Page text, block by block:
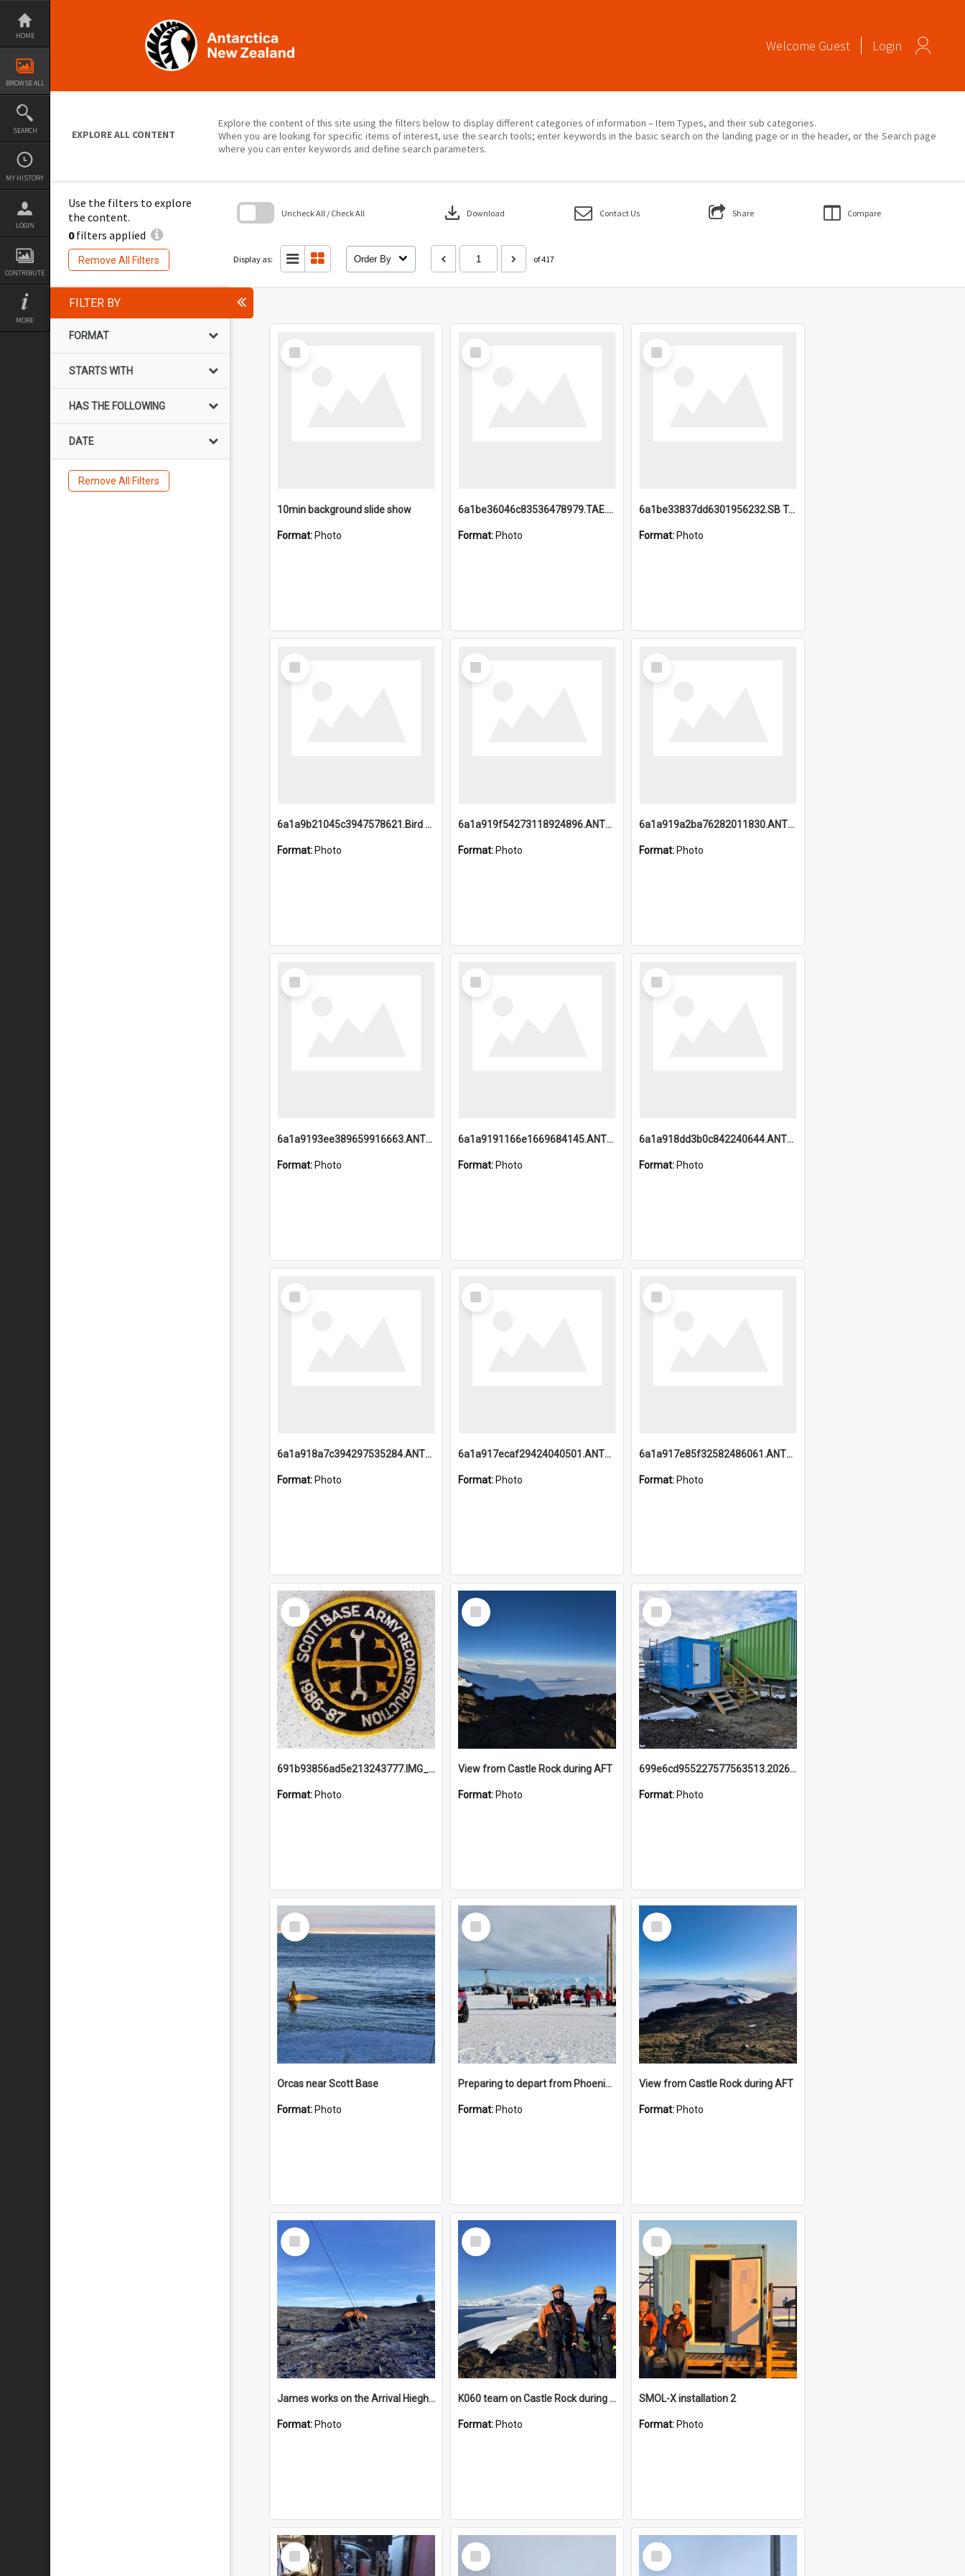
Skip
content
HOME
BROWSE ALL
SEARCH
MY HISTORY
LOGIN
CONTRIBUTE
MORE
Welcome Guest Login
EXPLORE ALL CONTENT
Explore the content of this site using the filters below to display different categories of information – Item Types, and their sub categories.
When you are looking for specific items of interest, use the search tools; enter keywords in the basic search on the landing page or in the header, or the Search page
where you can enter keywords and define search parameters.
Use the filters to explore
the content.
0filters applied
Remove All Filters
Uncheck All / Check All download Download Contact Us Share Compare
Display as: Order By of 417
Skip
FILTER BY
FORMAT
STARTS WITH
HAS THE FOLLOWING
DATE
Remove All Filters
Select
Item
10min background slide show
Format: Photo
Select
Item
6a1be36046c83536478979.TAE.mp4
Format: Photo
Select
Item
6a1be33837dd6301956232.SB TAE Restored from Helo.jpg
Format: Photo
Select
Item
6a1a9b21045c3947578621.Bird Midnight Pano.jpg
Format: Photo
Select
Item
6a1a919f54273118924896.ANTZ0216_1.mp4
Format: Photo
Select
Item
6a1a919a2ba76282011830.ANTZ0217_1.mp4
Format: Photo
Select
Item
6a1a9193ee389659916663.ANTZ0218.jpg
Format: Photo
Select
Item
6a1a9191166e1669684145.ANTZ0220.jpg
Format: Photo
Select
Item
6a1a918dd3b0c842240644.ANTZ0198_1.mp4
Format: Photo
Select
Item
6a1a918a7c394297535284.ANTZ0197_1.mp4
Format: Photo
Select
Item
6a1a917ecaf29424040501.ANTZ0215_1.mp4
Format: Photo
Select
Item
6a1a917e85f32582486061.ANTZ0214_1.mp4
Format: Photo
Select
Item
691b93856ad5e213243777.IMG_20251114_115657.jpg
Format: Photo
Select
Item
View from Castle Rock during AFT
Format: Photo
Select
Item
699e6cd955227577563513.20260215_095928.jpg
Format: Photo
Select
Item
Orcas near Scott Base
Format: Photo
Select
Item
Preparing to depart from Phoenix Airfield
Format: Photo
Select
Item
View from Castle Rock during AFT
Format: Photo
Select
Item
James works on the Arrival Hieghts VLF antenna
Format: Photo
Select
Item
K060 team on Castle Rock during AFT
Format: Photo
Select
Item
SMOL-X installation 2
Format: Photo
Select
Item
Select
Item
Select
Item